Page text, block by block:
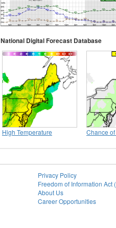
National Digital Forecast Database
High Temperature Chance
Privacy Policy
Freedom of Information Act
About Us
Career Opportunities